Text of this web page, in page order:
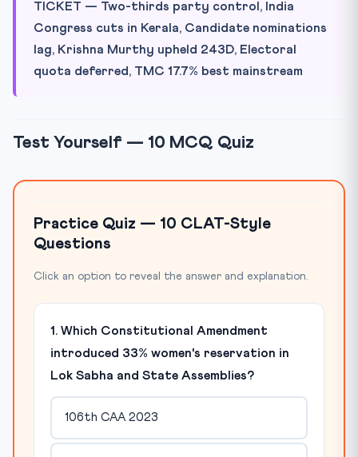
TICKET — Two-thirds party control, India
Congress cuts in Kerala, Candidate nominations
lag, Krishna Murthy upheld 243D, Electoral
quota deferred, TMC 17.7% best mainstream
Test Yourself — 10 MCQ Quiz
Practice Quiz — 10 CLAT-Style
Questions
Click an option to reveal the answer and explanation.
1. Which Constitutional Amendment
introduced 33% women's reservation in
Lok Sabha and State Assemblies?
106th CAA 2023